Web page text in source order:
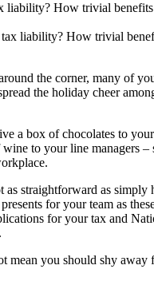
liability? How trivial
the corner, many of
the holiday cheer
a box of chocolates to
to your line managers –
as straightforward as simply
for your team as
for your tax and
mean you should shy away